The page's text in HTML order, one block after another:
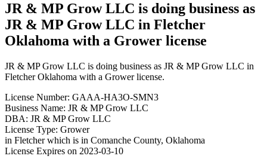
JR & MP Grow LLC is doing business as
JR & MP Grow LLC in Fletcher
Oklahoma with a Grower license
JR & MP Grow LLC is doing business as JR & MP Grow LLC in
Fletcher Oklahoma with a Grower license.
License Number: GAAA-HA3O-SMN3
Business Name: JR & MP Grow LLC
DBA: JR & MP Grow LLC
License Type: Grower
in Fletcher which is in Comanche County, Oklahoma
License Expires on 2023-03-10